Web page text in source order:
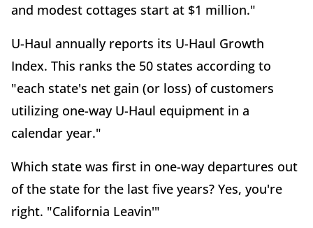
and modest cottages start at $1 million."
U-Haul annually reports its U-Haul Growth
Index. This ranks the 50 states according to
"each state's net gain (or loss) of customers
utilizing one-way U-Haul equipment in a
calendar year."
Which state was first in one-way departures out
of the state for the last five years? Yes, you're
right. "California Leavin'"